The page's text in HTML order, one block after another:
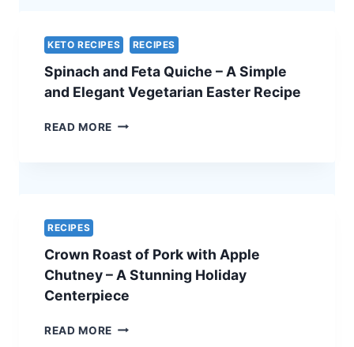
SECRET
–
THE
ULTIMATE
SHOWSTOPPER
KETO RECIPES RECIPES
Spinach and Feta Quiche – A Simple
and Elegant Vegetarian Easter Recipe
READ MORE SPINACH
ELEGANT
VEGETARIAN
RECIPE
RECIPES
Crown Roast of Pork with Apple
Chutney – A Stunning Holiday
Centerpiece
READ MORE CROWN